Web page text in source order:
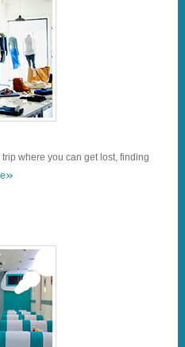
where you can get lost, finding
»